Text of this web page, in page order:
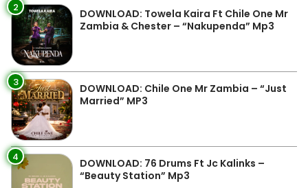
2
DOWNLOAD: Towela Kaira Ft Chile One Mr
Zambia & Chester – “Nakupenda” Mp3
3
DOWNLOAD: Chile One Mr Zambia – “Just
Married” MP3
4
DOWNLOAD: 76 Drums Ft Jc Kalinks –
“Beauty Station” Mp3